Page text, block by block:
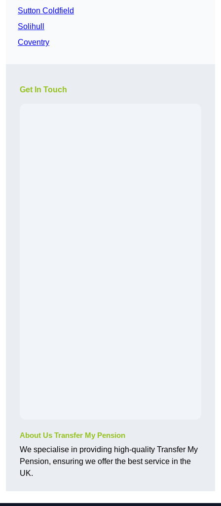
Sutton Coldfield
Solihull
Coventry
Get In Touch
About Us Transfer My Pension
We specialise in providing high-quality Transfer My
Pension, ensuring we offer the best service in the
UK.